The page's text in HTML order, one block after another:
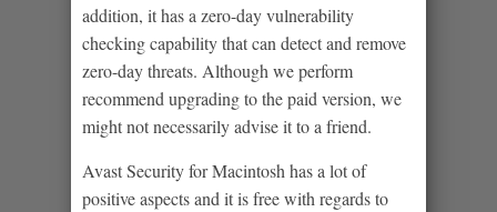
addition, it has a zero-day vulnerability
checking capability that can detect and remove
zero-day threats. Although we perform
recommend upgrading to the paid version, we
might not necessarily advise it to a friend.
Avast Security for Macintosh has a lot of
positive aspects and it is free with regards to